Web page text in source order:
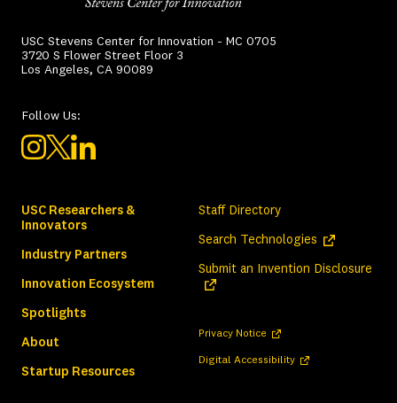
USC Stevens Center for Innovation - MC 0705
3720 S Flower Street Floor 3
Los Angeles, CA 90089
Follow Us:
USC Researchers &
Innovators
Industry Partners
Innovation Ecosystem
Spotlights
About
Startup Resources
Staff Directory
Search Technologies (opens in a
Submit an Invention Disclosure
Privacy Notice (opens in a new tab)
Digital Accessibility(opens in a new tab)